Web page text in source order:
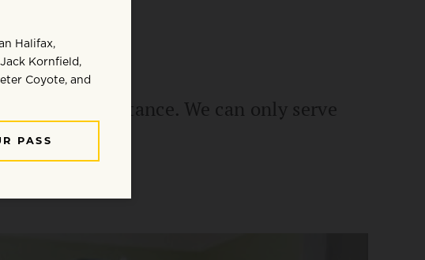
at a distance. We can only serve